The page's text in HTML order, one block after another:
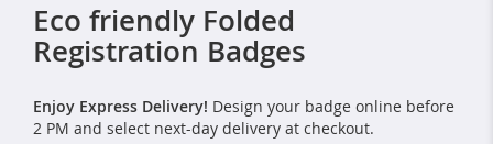
Eco friendly Folded
Registration Badges
Enjoy Express Delivery! Design your badge online before
2 PM and select next-day delivery at checkout.